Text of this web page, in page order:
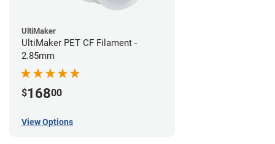
UltiMaker
UltiMaker PET CF Filament -
2.85mm
$16800
View Options